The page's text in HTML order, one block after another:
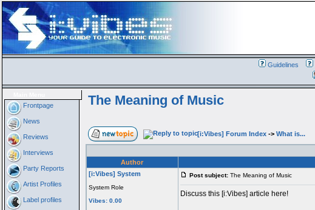
Guidelines
Frontpage
News
Reviews
Interviews
Party Reports
Artist Profiles
Label profiles
The Meaning of Music
[i:Vibes] Forum Index-> What is...
Author
[i:Vibes] System
System Role
Vibes: 0.00
Post subject:The Meaning of Music
Discuss this [i:Vibes] article here!